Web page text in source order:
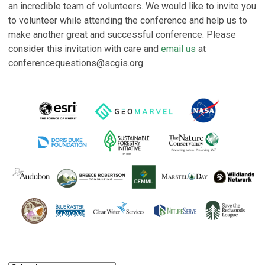
an incredible team of volunteers. We would like to invite you
to volunteer while attending the conference and help us to
make another great and successful conference. Please
consider this invitation with care and email us at
conferencequestions@scgis.org